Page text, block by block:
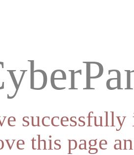
this page